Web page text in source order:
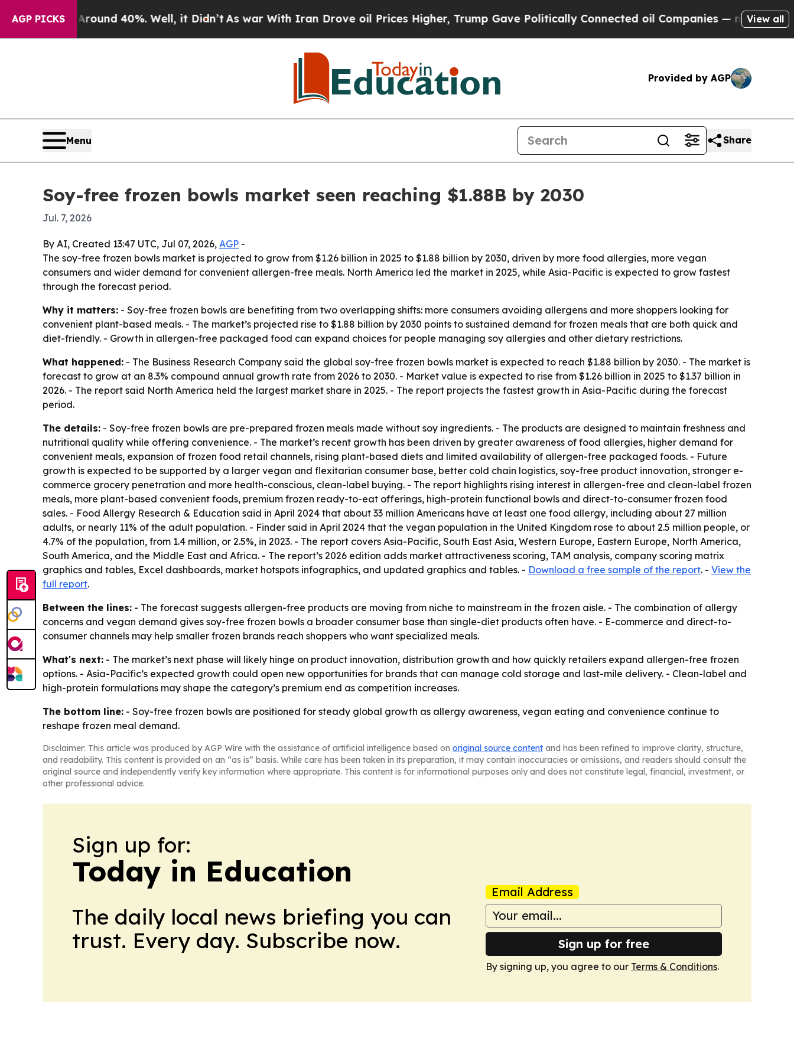
AGP PICKS
Floor Around 40%. Well, it Didn’tAs war With Iran Drove oil Prices Higher, Trump Gave Politically Connected oil Companies — not Taxpayers
View all
Provided by AGP
Menu Share
Soy-free frozen bowls market seen reaching $1.88B by 2030
Jul. 7, 2026
By AI, Created 13:47 UTC, Jul 07, 2026, AGP -
The soy-free frozen bowls market is projected to grow from $1.26 billion in 2025 to $1.88 billion by 2030, driven by more food allergies, more vegan
consumers and wider demand for convenient allergen-free meals. North America led the market in 2025, while Asia-Pacific is expected to grow fastest
through the forecast period.
Why it matters: - Soy-free frozen bowls are benefiting from two overlapping shifts: more consumers avoiding allergens and more shoppers looking for
convenient plant-based meals. - The market’s projected rise to $1.88 billion by 2030 points to sustained demand for frozen meals that are both quick and
diet-friendly. - Growth in allergen-free packaged food can expand choices for people managing soy allergies and other dietary restrictions.
What happened: - The Business Research Company said the global soy-free frozen bowls market is expected to reach $1.88 billion by 2030. - The market is
forecast to grow at an 8.3% compound annual growth rate from 2026 to 2030. - Market value is expected to rise from $1.26 billion in 2025 to $1.37 billion in
2026. - The report said North America held the largest market share in 2025. - The report projects the fastest growth in Asia-Pacific during the forecast
period.
The details: - Soy-free frozen bowls are pre-prepared frozen meals made without soy ingredients. - The products are designed to maintain freshness and
nutritional quality while offering convenience. - The market’s recent growth has been driven by greater awareness of food allergies, higher demand for
convenient meals, expansion of frozen food retail channels, rising plant-based diets and limited availability of allergen-free packaged foods. - Future
growth is expected to be supported by a larger vegan and flexitarian consumer base, better cold chain logistics, soy-free product innovation, stronger e-
commerce grocery penetration and more health-conscious, clean-label buying. - The report highlights rising interest in allergen-free and clean-label frozen
meals, more plant-based convenient foods, premium frozen ready-to-eat offerings, high-protein functional bowls and direct-to-consumer frozen food
sales. - Food Allergy Research & Education said in April 2024 that about 33 million Americans have at least one food allergy, including about 27 million
adults, or nearly 11% of the adult population. - Finder said in April 2024 that the vegan population in the United Kingdom rose to about 2.5 million people, or
4.7% of the population, from 1.4 million, or 2.5%, in 2023. - The report covers Asia-Pacific, South East Asia, Western Europe, Eastern Europe, North America,
South America, and the Middle East and Africa. - The report’s 2026 edition adds market attractiveness scoring, TAM analysis, company scoring matrix
graphics and tables, Excel dashboards, market hotspots infographics, and updated graphics and tables. - Download a free sample of the report. - View the
full report.
Between the lines: - The forecast suggests allergen-free products are moving from niche to mainstream in the frozen aisle. - The combination of allergy
concerns and vegan demand gives soy-free frozen bowls a broader consumer base than single-diet products often have. - E-commerce and direct-to-
consumer channels may help smaller frozen brands reach shoppers who want specialized meals.
What's next: - The market’s next phase will likely hinge on product innovation, distribution growth and how quickly retailers expand allergen-free frozen
options. - Asia-Pacific’s expected growth could open new opportunities for brands that can manage cold storage and last-mile delivery. - Clean-label and
high-protein formulations may shape the category’s premium end as competition increases.
The bottom line: - Soy-free frozen bowls are positioned for steady global growth as allergy awareness, vegan eating and convenience continue to
reshape frozen meal demand.
Disclaimer: This article was produced by AGP Wire with the assistance of artificial intelligence based on original source content and has been refined to improve clarity, structure,
and readability. This content is provided on an “as is” basis. While care has been taken in its preparation, it may contain inaccuracies or omissions, and readers should consult the
original source and independently verify key information where appropriate. This content is for informational purposes only and does not constitute legal, financial, investment, or
other professional advice.
Sign up for:
Today in Education
The daily local news briefing you can
trust. Every day. Subscribe now.
Email Address
Sign up for free
By signing up, you agree to our Terms & Conditions.